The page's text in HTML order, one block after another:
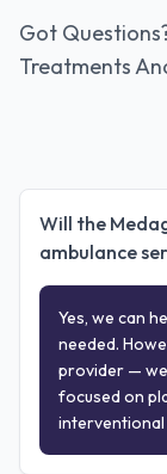
Got
Treatments
Will the
ambulance
Yes, we can
needed.
provider —
focused on